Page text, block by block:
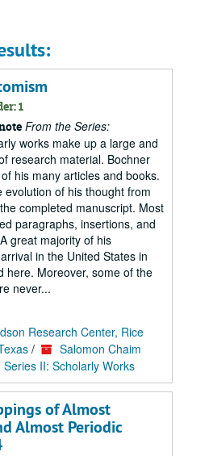
1
From the Series:
works make up a large and
research material. Bochner
his many articles and books.
evolution of his thought from
completed manuscript. Most
paragraphs, insertions, and
great majority of his
in the United States in
here. Moreover, some of the
never...
Research Center, Rice
/
Salomon Chaim
Series II: Scholarly Works
of Almost
Almost Periodic